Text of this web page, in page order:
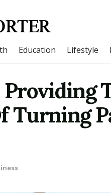
Education Lifestyle
Turning